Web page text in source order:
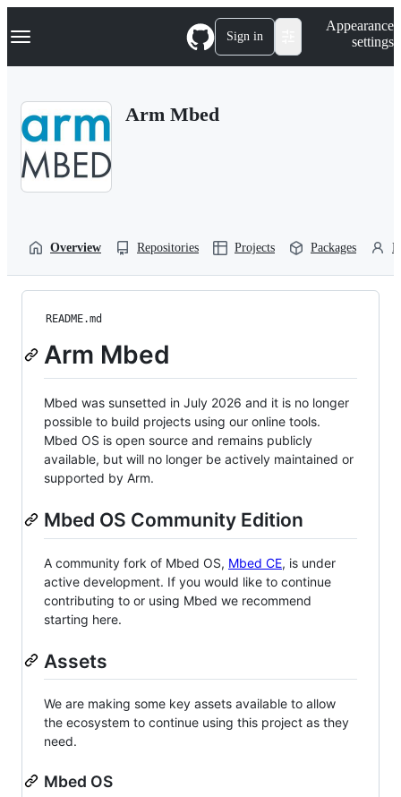
k
p
Navigation Menu Sign in
Appearance
settings
Arm Mbed
Overview Repositories Projects Packages
README.md
Arm Mbed
Mbed was sunsetted in July 2026 and it is no longer
possible to build projects using our online tools.
Mbed OS is open source and remains publicly
available, but will no longer be actively maintained or
supported by Arm.
Mbed OS Community Edition
A community fork of Mbed OS, Mbed CE, is under
active development. If you would like to continue
contributing to or using Mbed we recommend
starting here.
Assets
We are making some key assets available to allow
the ecosystem to continue using this project as they
need.
Mbed OS